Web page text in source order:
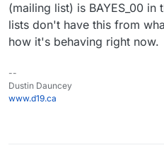
(mailing list) is BAYES_00 in
lists don't have this from
how it's behaving right now.
--
Dustin Dauncey
www.d19.ca